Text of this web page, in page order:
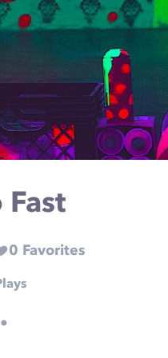
Fast
0 Favorites